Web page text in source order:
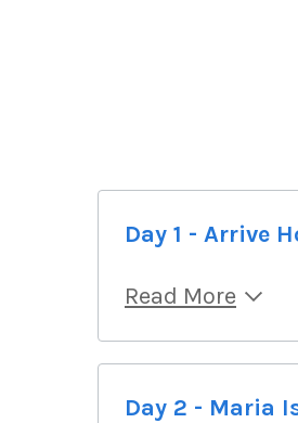
Day 1 - Arrive
Read More
Day 2 - Maria